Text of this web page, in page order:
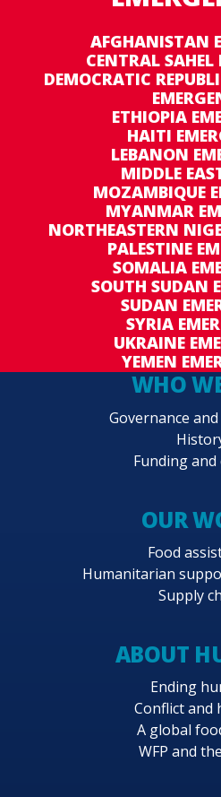
months in order to
provision of air transport
humanitarian community
2016. This extension will
US$ 28,298,560, to a total
AFGHANISTAN
CENTRAL SAHEL
DEMOCRATIC
ETHIOPIA
HAITI
LEBANON
MIDDLE
MOZAMBIQUE
MYANMAR
NORTHEASTERN
PALESTINE
SOMALIA
SOUTH SUDAN
SUDAN
SYRIA
UKRAINE
YEMEN
WHO
Governance
Funding
OUR
Food
Humanitarian
Supply
ABOUT
Ending
Conflict and
A global
WFP and